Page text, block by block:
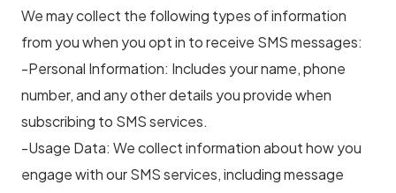
We may collect the following types of information
from you when you opt in to receive SMS messages:
-Personal Information: Includes your name, phone
number, and any other details you provide when
subscribing to SMS services.
-Usage Data: We collect information about how you
engage with our SMS services, including message